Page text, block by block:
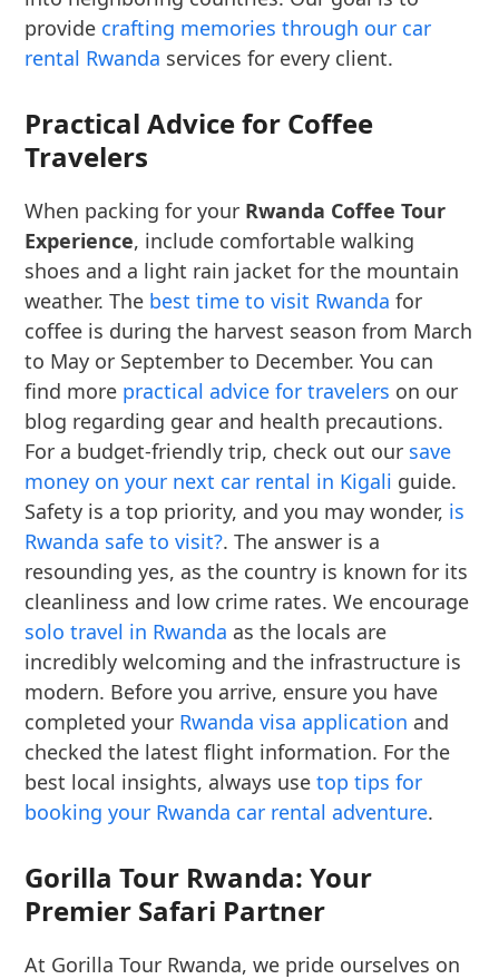
provide crafting memories through our car
rental Rwanda services for every client.
Practical Advice for Coffee
Travelers
When packing for your Rwanda Coffee Tour
Experience, include comfortable walking
shoes and a light rain jacket for the mountain
weather. The best time to visit Rwanda for
coffee is during the harvest season from March
to May or September to December. You can
find more practical advice for travelers on our
blog regarding gear and health precautions.
For a budget-friendly trip, check out our save
money on your next car rental in Kigali guide.
Safety is a top priority, and you may wonder, is
Rwanda safe to visit?. The answer is a
resounding yes, as the country is known for its
cleanliness and low crime rates. We encourage
solo travel in Rwanda as the locals are
incredibly welcoming and the infrastructure is
modern. Before you arrive, ensure you have
completed your Rwanda visa application and
checked the latest flight information. For the
best local insights, always usetop tips for
booking your Rwanda car rental adventure.
Gorilla Tour Rwanda: Your
Premier Safari Partner
At Gorilla Tour Rwanda, we pride ourselves on